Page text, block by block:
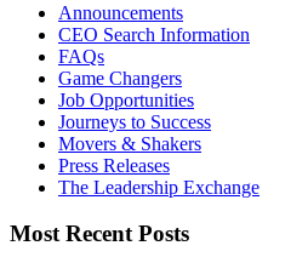
Announcements
CEO Search Information
FAQs
Game Changers
Job Opportunities
Journeys to Success
Movers & Shakers
Press Releases
The Leadership Exchange
Most Recent Posts